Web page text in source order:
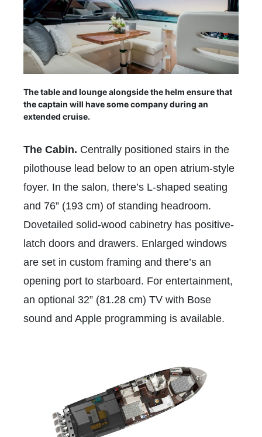
The table and lounge alongside the helm ensure that
the captain will have some company during an
extended cruise.
The Cabin. Centrally positioned stairs in the
pilothouse lead below to an open atrium-style
foyer. In the salon, there’s L-shaped seating
and 76” (193 cm) of standing headroom.
Dovetailed solid-wood cabinetry has positive-
latch doors and drawers. Enlarged windows
are set in custom framing and there’s an
opening port to starboard. For entertainment,
an optional 32” (81.28 cm) TV with Bose
sound and Apple programming is available.